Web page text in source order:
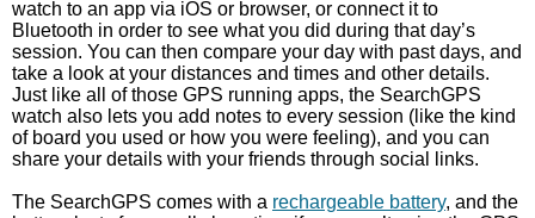
watch to an app via iOS or browser, or connect it to
Bluetooth in order to see what you did during that day’s
session. You can then compare your day with past days, and
take a look at your distances and times and other details.
Just like all of those GPS running apps, the SearchGPS
watch also lets you add notes to every session (like the kind
of board you used or how you were feeling), and you can
share your details with your friends through social links.
The SearchGPS comes with a rechargeable battery, and the